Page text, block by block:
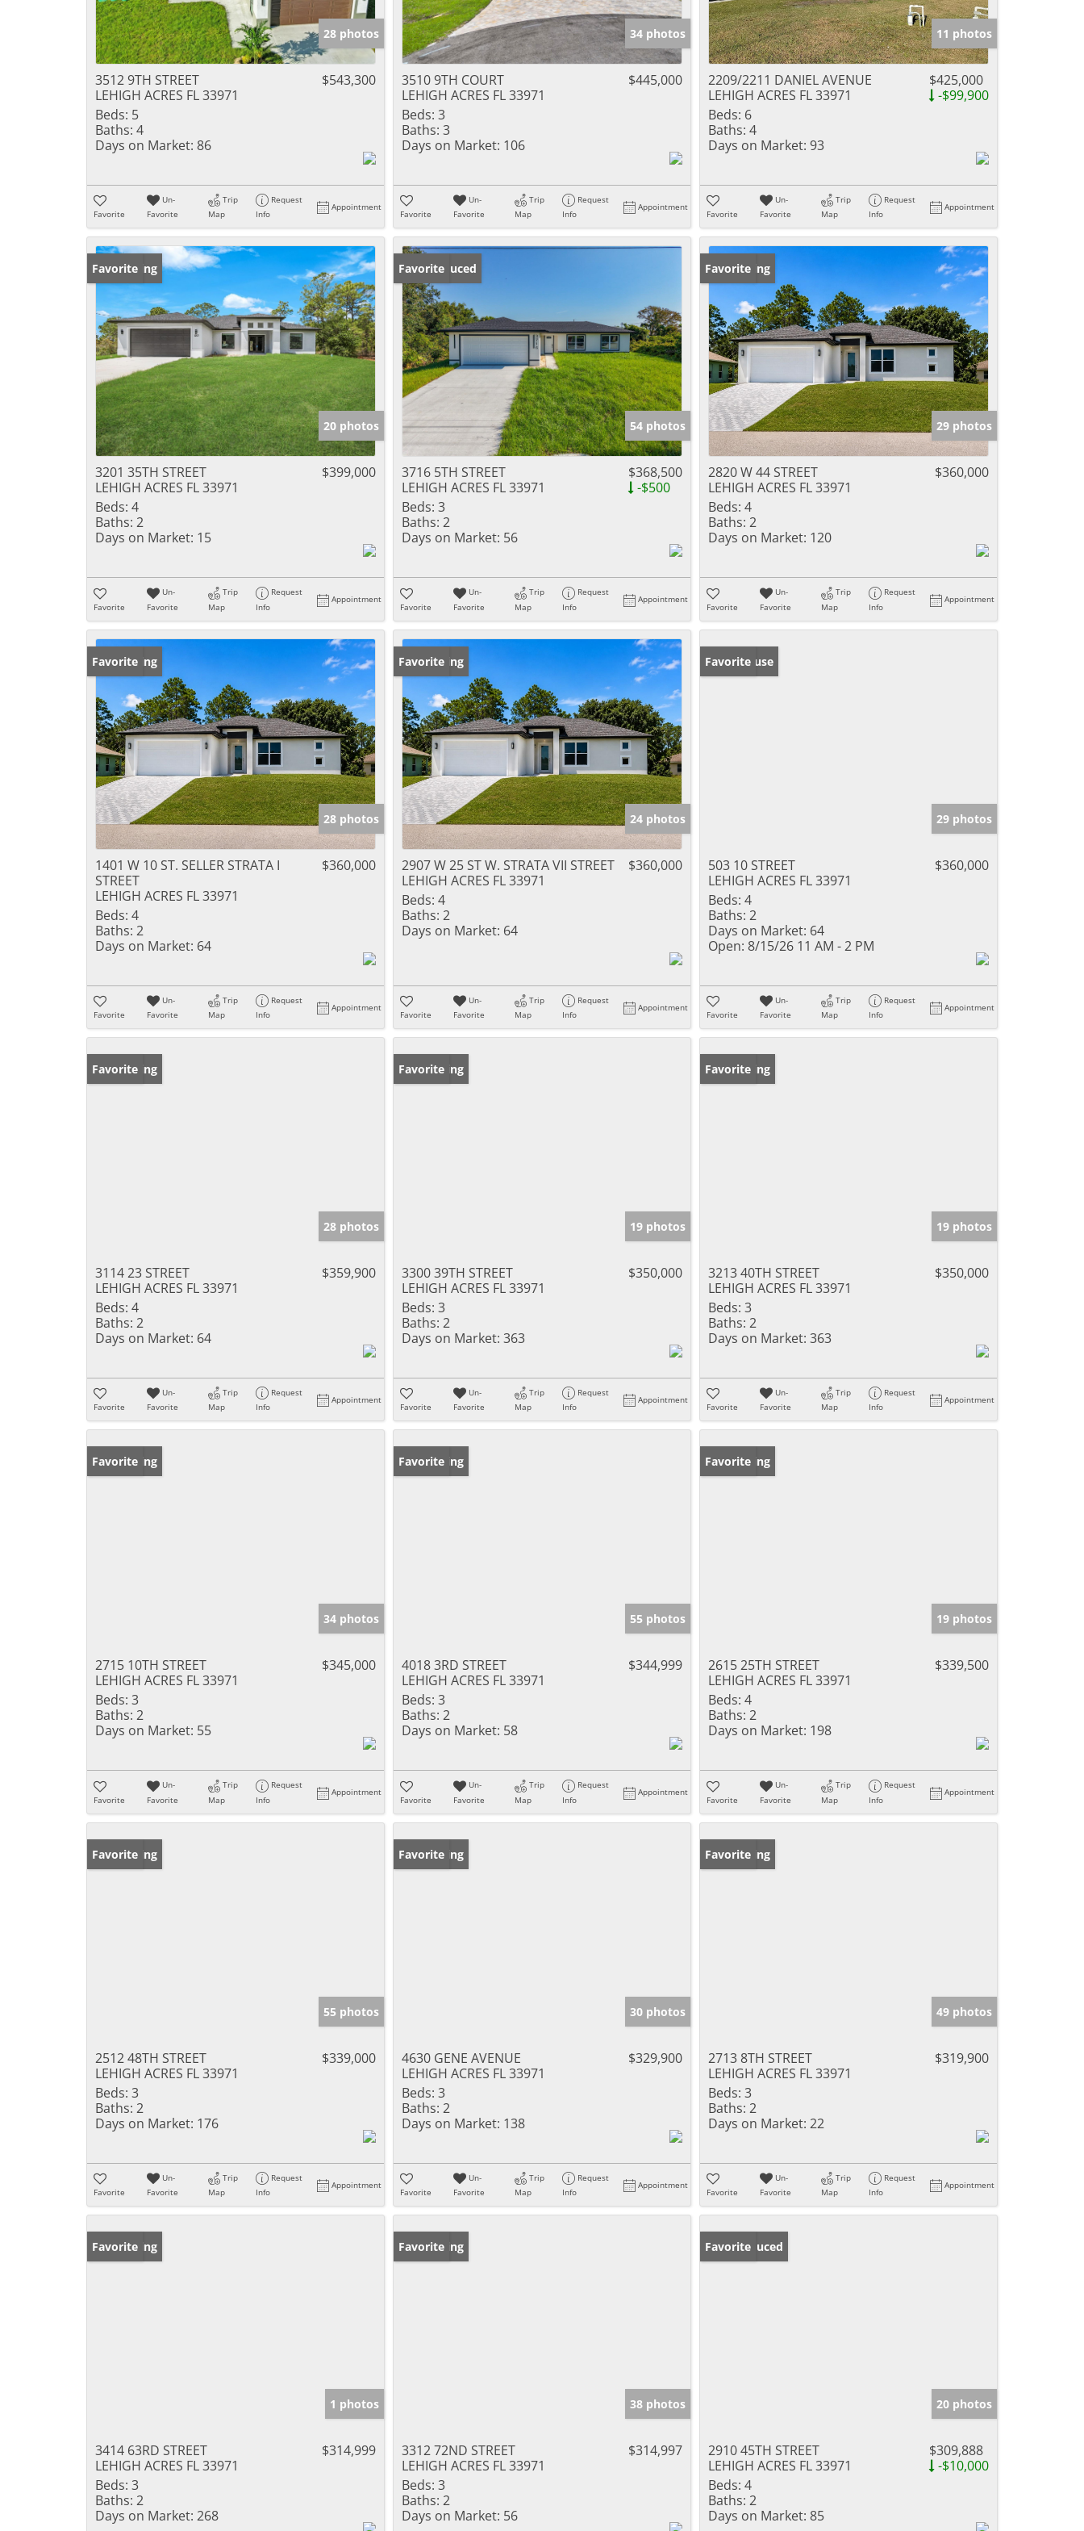
28 photos
3512 9TH STREET
LEHIGH ACRES FL 33971
$543,300
Beds: 5
Baths: 4
Days on Market: 86
Favorite
Un-
Favorite
Trip
Map
Request
Info
Appointment
34 photos
3510 9TH COURT
LEHIGH ACRES FL 33971
$445,000
Beds: 3
Baths: 3
Days on Market: 106
Favorite
Un-
Favorite
Trip
Map
Request
Info
Appointment
11 photos
2209/2211 DANIEL AVENUE
LEHIGH ACRES FL 33971
$425,000
-$99,900
Beds: 6
Baths: 4
Days on Market: 93
Favorite
Un-
Favorite
Trip
Map
Request
Info
Appointment
New Listing
Favorite
20 photos
3201 35TH STREET
LEHIGH ACRES FL 33971
$399,000
Beds: 4
Baths: 2
Days on Market: 15
Favorite
Un-
Favorite
Trip
Map
Request
Info
Appointment
Price Reduced
Favorite
54 photos
3716 5TH STREET
LEHIGH ACRES FL 33971
$368,500
-$500
Beds: 3
Baths: 2
Days on Market: 56
Favorite
Un-
Favorite
Trip
Map
Request
Info
Appointment
New Listing
Favorite
29 photos
2820 W 44 STREET
LEHIGH ACRES FL 33971
$360,000
Beds: 4
Baths: 2
Days on Market: 120
Favorite
Un-
Favorite
Trip
Map
Request
Info
Appointment
New Listing
Favorite
28 photos
1401 W 10 ST. SELLER STRATA I
STREET
LEHIGH ACRES FL 33971
$360,000
Beds: 4
Baths: 2
Days on Market: 64
Favorite
Un-
Favorite
Trip
Map
Request
Info
Appointment
New Listing
Favorite
24 photos
2907 W 25 ST W. STRATA VII STREET
LEHIGH ACRES FL 33971
$360,000
Beds: 4
Baths: 2
Days on Market: 64
Favorite
Un-
Favorite
Trip
Map
Request
Info
Appointment
Open House
Favorite
29 photos
503 10 STREET
LEHIGH ACRES FL 33971
$360,000
Beds: 4
Baths: 2
Days on Market: 64
Open: 8/15/26 11 AM - 2 PM
Favorite
Un-
Favorite
Trip
Map
Request
Info
Appointment
New Listing
Favorite
28 photos
3114 23 STREET
LEHIGH ACRES FL 33971
$359,900
Beds: 4
Baths: 2
Days on Market: 64
Favorite
Un-
Favorite
Trip
Map
Request
Info
Appointment
New Listing
Favorite
19 photos
3300 39TH STREET
LEHIGH ACRES FL 33971
$350,000
Beds: 3
Baths: 2
Days on Market: 363
Favorite
Un-
Favorite
Trip
Map
Request
Info
Appointment
New Listing
Favorite
19 photos
3213 40TH STREET
LEHIGH ACRES FL 33971
$350,000
Beds: 3
Baths: 2
Days on Market: 363
Favorite
Un-
Favorite
Trip
Map
Request
Info
Appointment
New Listing
Favorite
34 photos
2715 10TH STREET
LEHIGH ACRES FL 33971
$345,000
Beds: 3
Baths: 2
Days on Market: 55
Favorite
Un-
Favorite
Trip
Map
Request
Info
Appointment
New Listing
Favorite
55 photos
4018 3RD STREET
LEHIGH ACRES FL 33971
$344,999
Beds: 3
Baths: 2
Days on Market: 58
Favorite
Un-
Favorite
Trip
Map
Request
Info
Appointment
New Listing
Favorite
19 photos
2615 25TH STREET
LEHIGH ACRES FL 33971
$339,500
Beds: 4
Baths: 2
Days on Market: 198
Favorite
Un-
Favorite
Trip
Map
Request
Info
Appointment
New Listing
Favorite
55 photos
2512 48TH STREET
LEHIGH ACRES FL 33971
$339,000
Beds: 3
Baths: 2
Days on Market: 176
Favorite
Un-
Favorite
Trip
Map
Request
Info
Appointment
New Listing
Favorite
30 photos
4630 GENE AVENUE
LEHIGH ACRES FL 33971
$329,900
Beds: 3
Baths: 2
Days on Market: 138
Favorite
Un-
Favorite
Trip
Map
Request
Info
Appointment
New Listing
Favorite
49 photos
2713 8TH STREET
LEHIGH ACRES FL 33971
$319,900
Beds: 3
Baths: 2
Days on Market: 22
Favorite
Un-
Favorite
Trip
Map
Request
Info
Appointment
New Listing
Favorite
1 photos
3414 63RD STREET
LEHIGH ACRES FL 33971
$314,999
Beds: 3
Baths: 2
Days on Market: 268
New Listing
Favorite
38 photos
3312 72ND STREET
LEHIGH ACRES FL 33971
$314,997
Beds: 3
Baths: 2
Days on Market: 56
Price Reduced
Favorite
20 photos
2910 45TH STREET
LEHIGH ACRES FL 33971
$309,888
-$10,000
Beds: 4
Baths: 2
Days on Market: 85